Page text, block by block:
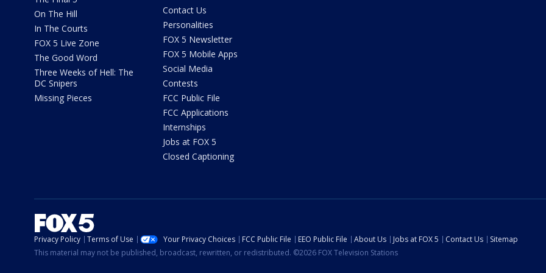
On The Hill
In The Courts
FOX 5 Live Zone
The Good Word
Three Weeks of Hell: The
DC Snipers
Missing Pieces
Contact Us
Personalities
FOX 5 Newsletter
FOX 5 Mobile Apps
Social Media
Contests
FCC Public File
FCC Applications
Internships
Jobs at FOX 5
Closed Captioning
Privacy Policy Terms of Use Your Privacy Choices FCC Public File EEO Public File About Us Jobs at FOX 5 Contact Us
Sitemap
This material may not be published, broadcast, rewritten, or redistributed. ©2026 FOX Television Stations